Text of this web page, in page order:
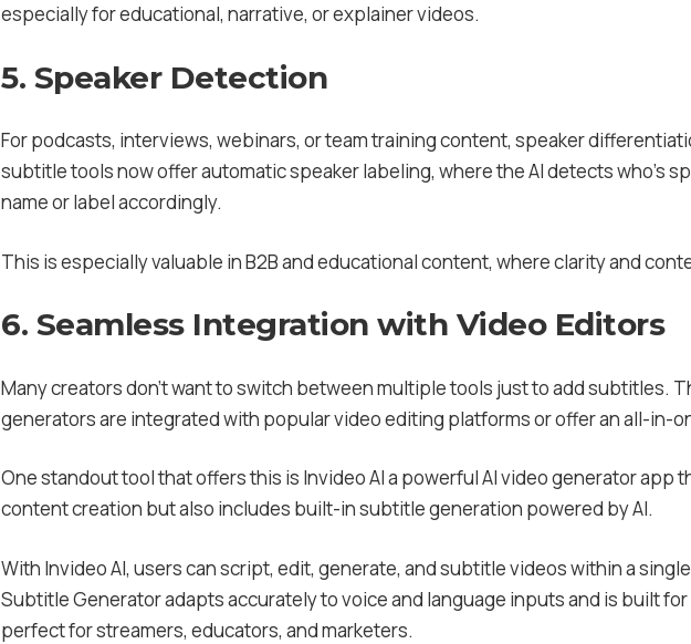
especially for educational, narrative, or explainer videos.
5. Speaker Detection
For podcasts, interviews, webinars, or team training content, speaker
subtitle tools now offer automatic speaker labeling, where the AI detects who’s
name or label accordingly.
This is especially valuable in B2B and educational content, where clarity and
6. Seamless Integration with Video Editors
Many creators don’t want to switch between multiple tools just to add subtitles.
generators are integrated with popular video editing platforms or offer an all-in-
One standout tool that offers this is Invideo AI a powerful AI video generator app
content creation but also includes built-in subtitle generation powered by AI.
With Invideo AI, users can script, edit, generate, and subtitle videos within a
Subtitle Generator adapts accurately to voice and language inputs and is built
perfect for streamers, educators, and marketers.